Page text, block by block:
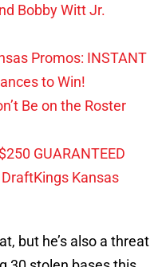
Bobby Witt Jr.
Promos: INSTANT
to Win!
Be on the Roster
GUARANTEED
Kansas
but he’s also a threat